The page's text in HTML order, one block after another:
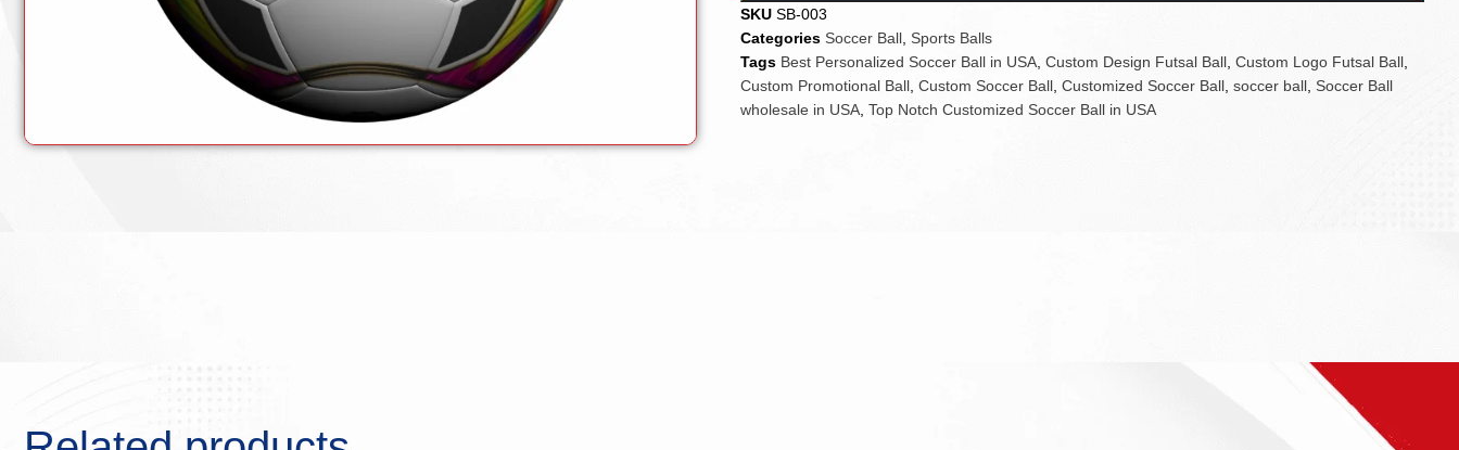
SKU SB-003
Categories Soccer Ball Sports Balls
Tags Best Personalized Soccer Ball in USA Custom Design Futsal Ball Custom Logo Futsal Ball
Custom Promotional Ball Custom Soccer Ball Customized Soccer Ball soccer ball Soccer Ball
wholesale in USA Top Notch Customized Soccer Ball in USA